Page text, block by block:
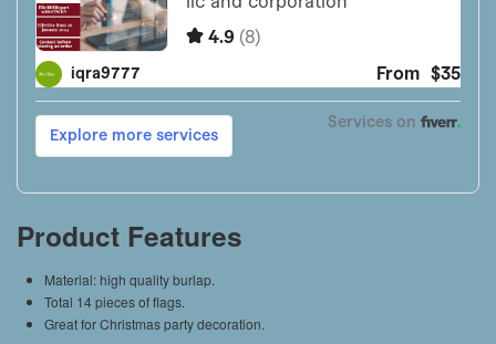
Product Features
Material: high quality burlap.
Total 14 pieces of flags.
Great for Christmas party decoration.